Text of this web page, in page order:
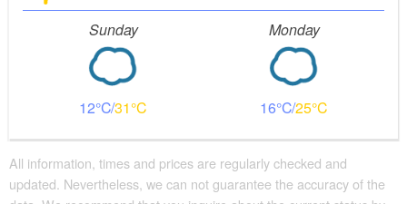
Sunday
12 31
Monday
16 25
All information, times and prices are regularly checked and
updated. Nevertheless, we can not guarantee the accuracy of the